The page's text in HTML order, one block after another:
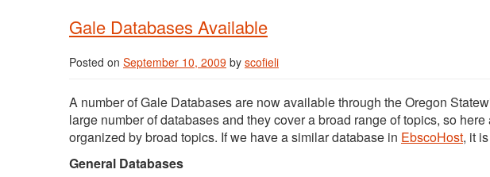
Gale Databases Available
Posted on September 10, 2009 by scofieli
A number of Gale Databases are now available through the Oregon
large number of databases and they cover a broad range of topics, so
organized by broad topics. If we have a similar database in EbscoHost, it
General Databases